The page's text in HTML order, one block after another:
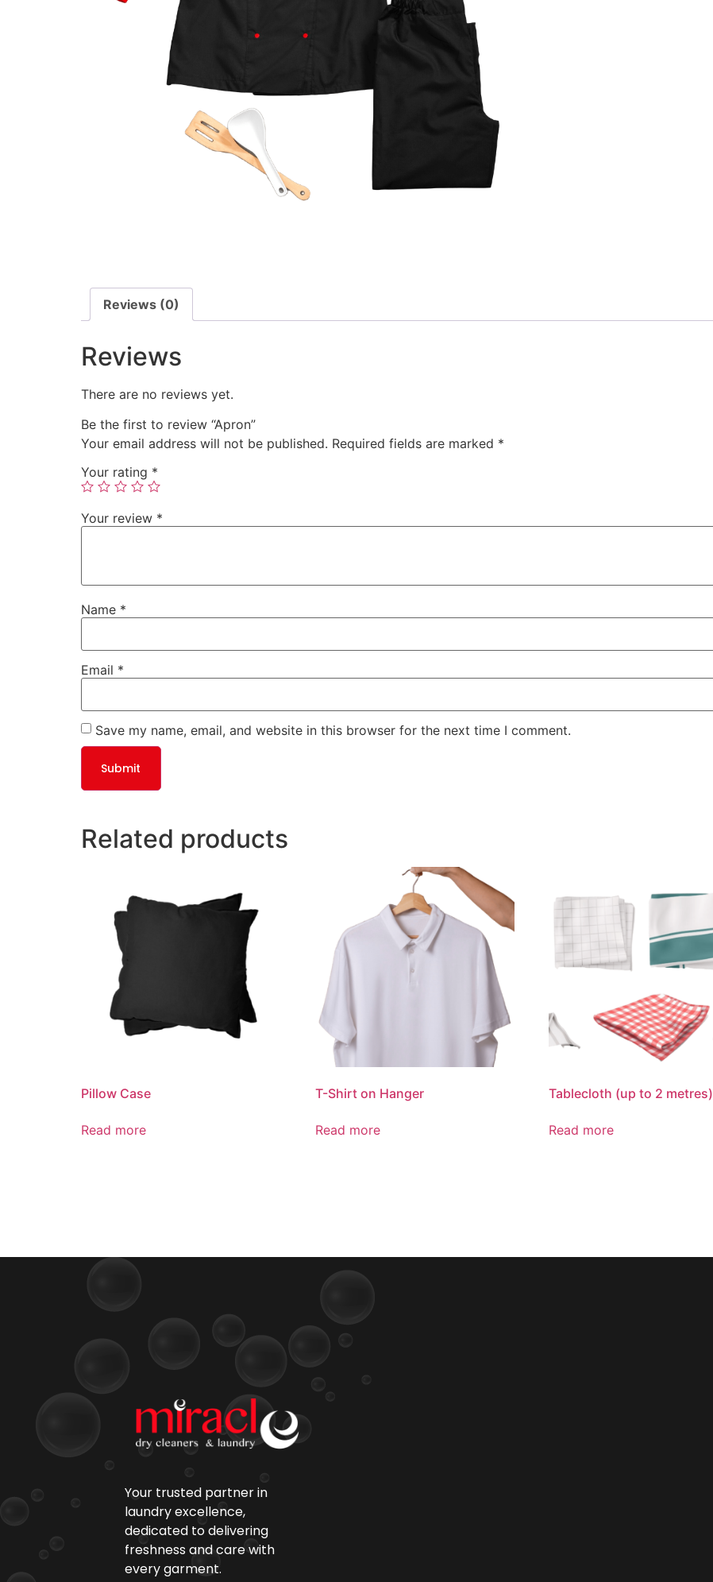
Reviews (0)
Reviews
There are no reviews yet.
Be the first to review “Apron”
Your email address will not be published. Required fields are marked *
Your rating *
Your review *
Name *
Email *
Save my name, email, and website in this browser for the next time I comment.
Related products
Pillow Case
Read more
T-Shirt on Hanger
Read more
Tablecloth (up to 2 metres)
Read more
Your trusted partner in
laundry excellence,
dedicated to delivering
freshness and care with
every garment.